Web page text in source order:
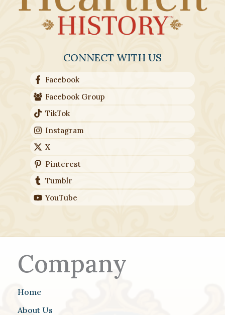
CONNECT WITH US
Facebook
Facebook Group
TikTok
Instagram
X
Pinterest
Tumblr
YouTube
Company
Home
About Us